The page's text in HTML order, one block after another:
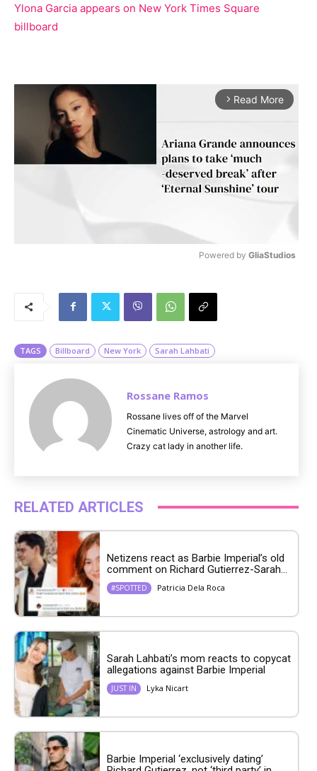
Ylona Garcia appears on New York Times Square
billboard
arrow_forward_ios Read More
Powered by GliaStudios
TAGS Billboard New York Sarah Lahbati
Rossane Ramos
Rossane lives off of the Marvel
Cinematic Universe, astrology and art.
Crazy cat lady in another life.
RELATED ARTICLES
Netizens react as Barbie Imperial’s old
comment on Richard Gutierrez-Sarah...
#SPOTTED Patricia Dela Roca
Sarah Lahbati’s mom reacts to copycat
allegations against Barbie Imperial
JUST IN Lyka Nicart
Barbie Imperial ‘exclusively dating’